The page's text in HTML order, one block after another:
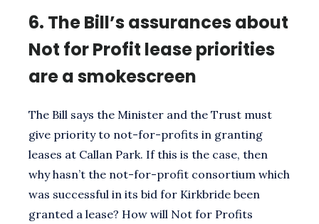
6. The Bill’s assurances about
Not for Profit lease priorities
are a smokescreen
The Bill says the Minister and the Trust must
give priority to not-for-profits in granting
leases at Callan Park. If this is the case, then
why hasn’t the not-for-profit consortium which
was successful in its bid for Kirkbride been
granted a lease? How will Not for Profits